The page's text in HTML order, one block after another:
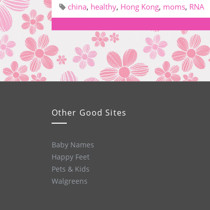
china, healthy, Hong Kong, moms, RNA
Other Good Sites
Baby Names
Happy Feet
Pets & Kids
Walgreens